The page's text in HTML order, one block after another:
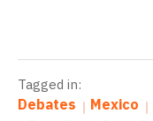
Tagged in:
Debates Mexico